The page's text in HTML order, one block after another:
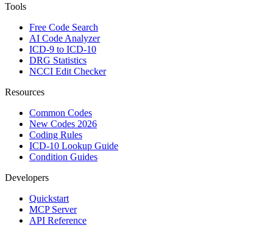
Tools
Free Code Search
AI Code Analyzer
ICD-9 to ICD-10
DRG Statistics
NCCI Edit Checker
Resources
Common Codes
New Codes 2026
Coding Rules
ICD-10 Lookup Guide
Condition Guides
Developers
Quickstart
MCP Server
API Reference